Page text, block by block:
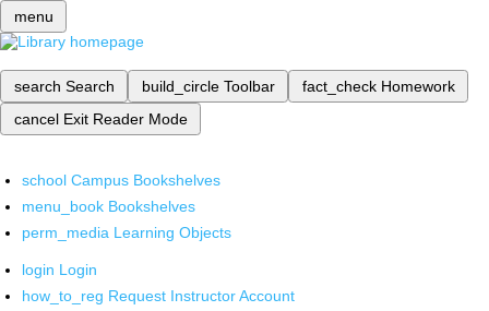
menu
search Search build_circle Toolbar fact_check Homework
cancel Exit Reader Mode
school Campus Bookshelves
menu_book Bookshelves
perm_media Learning Objects
login Login
how_to_reg Request Instructor Account